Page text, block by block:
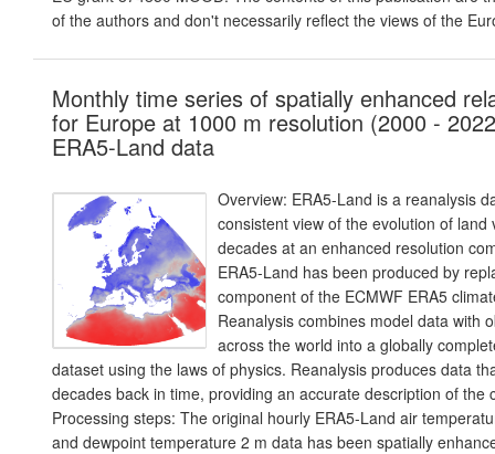
of the authors and don't necessarily reflect the views of the
Monthly time series of spatially enhanced
for Europe at 1000 m resolution (2000 -
ERA5-Land data
Overview: ERA5-Land is a reanalysis
consistent view of the evolution of land
decades at an enhanced resolution
ERA5-Land has been produced by
component of the ECMWF ERA5
Reanalysis combines model data with
across the world into a globally
dataset using the laws of physics. Reanalysis produces data
decades back in time, providing an accurate description of the
Processing steps: The original hourly ERA5-Land air
and dewpoint temperature 2 m data has been spatially